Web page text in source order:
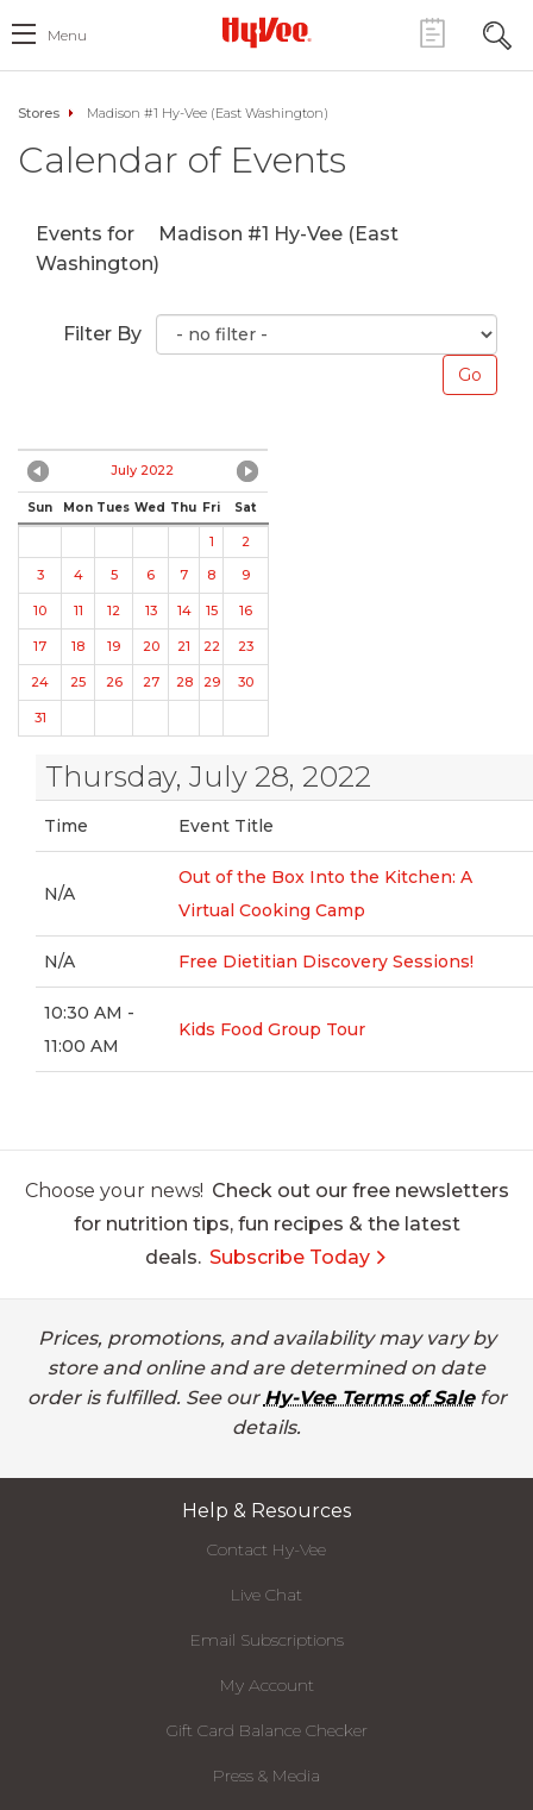
Menu
Stores Madison #1 Hy-Vee (East Washington)
Calendar of Events
Events for
Madison #1 Hy-Vee (East
Washington)
Filter By
July 2022
Sun Mon Tues Wed Thu Fri Sat
1
2
3
4 5 6 7 8 9
10 11 12 13 14 15 16
17 18 19 20 21 22 23
24 25 26 27 28 29 30
31
Thursday, July 28, 2022
Time Event Title
N/A
Out of the Box Into the Kitchen: A
Virtual Cooking Camp
N/A Free Dietitian Discovery Sessions!
10:30 AM -
11:00 AM
Kids Food Group Tour
Choose your news! Check out our free newsletters
for nutrition tips, fun recipes & the latest
deals. Subscribe Today
Prices, promotions, and availability may vary by
store and online and are determined on date
order is fulfilled. See our Hy-Vee Terms of Salefor
details.
Help & Resources
Contact Hy-Vee
Live Chat
Email Subscriptions
My Account
Gift Card Balance Checker
Press & Media